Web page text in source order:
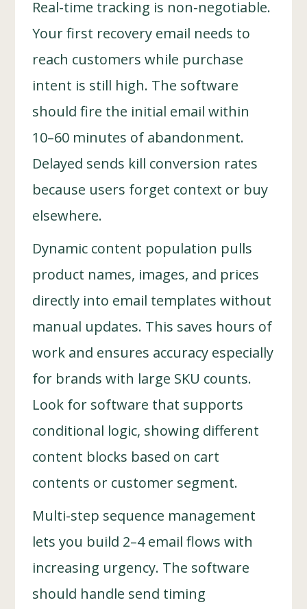
Real-time tracking is non-negotiable.
Your first recovery email needs to
reach customers while purchase
intent is still high. The software
should fire the initial email within
10–60 minutes of abandonment.
Delayed sends kill conversion rates
because users forget context or buy
elsewhere.
Dynamic content population pulls
product names, images, and prices
directly into email templates without
manual updates. This saves hours of
work and ensures accuracy especially
for brands with large SKU counts.
Look for software that supports
conditional logic, showing different
content blocks based on cart
contents or customer segment.
Multi-step sequence management
lets you build 2–4 email flows with
increasing urgency. The software
should handle send timing